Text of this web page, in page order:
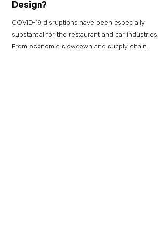
Design?
COVID-19 disruptions have been especially
substantial for the restaurant and bar industries.
From economic slowdown and supply chain...